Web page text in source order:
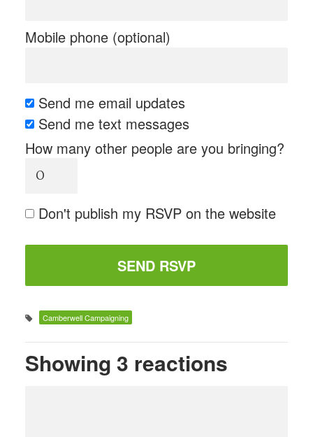
Mobile phone (optional)
Send me email updates
Send me text messages
How many other people are you bringing?
Don't publish my RSVP on the website
Camberwell Campaigning
Showing 3 reactions